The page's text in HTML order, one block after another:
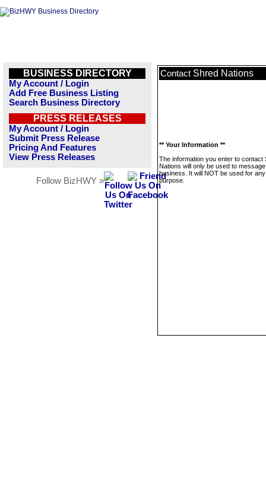
BUSINESS DIRECTORY
My Account / Login
Add Free Business Listing
Search Business Directory
PRESS RELEASES
My Account / Login
Submit Press Release
Pricing And Features
View Press Releases
Follow BizHWY »
Contact Shred Nations
** Your Information **
The information you enter to contact
Nations will only be used to
business. It will NOT be used for
purpose.